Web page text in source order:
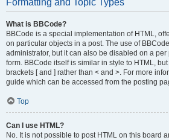
Formatting and Topic Types
What is BBCode?
BBCode is a special implementation of HTML,
on particular objects in a post. The use of
administrator, but it can also be disabled on a
form. BBCode itself is similar in style to HTML,
brackets [ and ] rather than < and >. For more
guide which can be accessed from the posting
Top
Can I use HTML?
No. It is not possible to post HTML on this board